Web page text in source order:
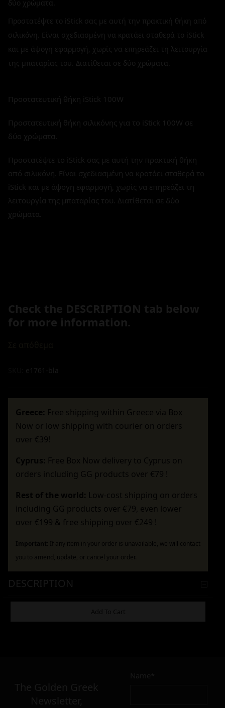
δύο χρώματα.
Προστατέψτε το iStick σας με αυτή την πρακτική θήκη από
σιλικόνη. Είναι σχεδιασμένη να κρατάει σταθερά το iStick
και με άψογη εφαρμογή, χωρίς να επηρεάζει τη λειτουργία
της μπαταρίας του. Διατίθεται σε δύο χρώματα.
Προστατευτική θήκη iStick 100W
Προστατευτική θήκη σιλικόνης για το iStick 100W σε
δύο χρώματα.
Προστατέψτε το iStick σας με αυτή την πρακτική θήκη
από σιλικόνη. Είναι σχεδιασμένη να κρατάει σταθερά το
iStick και με άψογη εφαρμογή, χωρίς να επηρεάζει τη
λειτουργία της μπαταρίας του. Διατίθεται σε δύο
χρώματα.
Check the DESCRIPTION tab below
for more information.
e1761-bla
Greece: Free shipping within Greece via Box
Now or low shipping with courier on orders
over €39!
Cyprus: Free Box Now delivery to Cyprus on
orders including GG products over €79 !
Rest of the world: Low-cost shipping on orders
including GG products over €79, even lower
over €199 & free shipping over €249 !
Important:
If any item in your order is unavailable, we will contact
you to amend, update, or cancel your order.
DESCRIPTION